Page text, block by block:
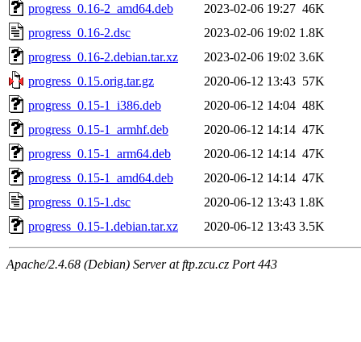
progress_0.16-2_amd64.deb
2023-02-06 19:27 46K
progress_0.16-2.dsc
2023-02-06 19:02 1.8K
progress_0.16-2.debian.tar.xz
2023-02-06 19:02 3.6K
progress_0.15.orig.tar.gz
2020-06-12 13:43 57K
progress_0.15-1_i386.deb
2020-06-12 14:04 48K
progress_0.15-1_armhf.deb
2020-06-12 14:14 47K
progress_0.15-1_arm64.deb
2020-06-12 14:14 47K
progress_0.15-1_amd64.deb
2020-06-12 14:14 47K
progress_0.15-1.dsc
2020-06-12 13:43 1.8K
progress_0.15-1.debian.tar.xz
2020-06-12 13:43 3.5K
Apache/2.4.68 (Debian) Server at ftp.zcu.cz Port 443